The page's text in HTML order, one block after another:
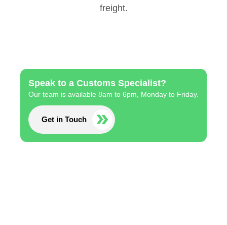
Speak to a Customs Specialist?
Our team is available 8am to 6pm, Monday to Friday.
Get in Touch